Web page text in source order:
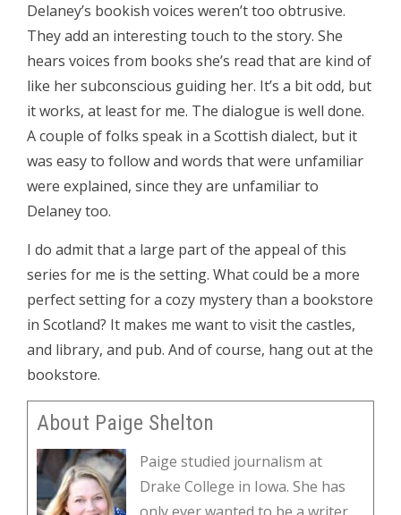
Delaney’s bookish voices weren’t too obtrusive.
They add an interesting touch to the story. She
hears voices from books she’s read that are kind of
like her subconscious guiding her. It’s a bit odd, but
it works, at least for me. The dialogue is well done.
A couple of folks speak in a Scottish dialect, but it
was easy to follow and words that were unfamiliar
were explained, since they are unfamiliar to
Delaney too.
I do admit that a large part of the appeal of this
series for me is the setting. What could be a more
perfect setting for a cozy mystery than a bookstore
in Scotland? It makes me want to visit the castles,
and library, and pub. And of course, hang out at the
bookstore.
About Paige Shelton
Paige studied journalism at
Drake College in Iowa. She has